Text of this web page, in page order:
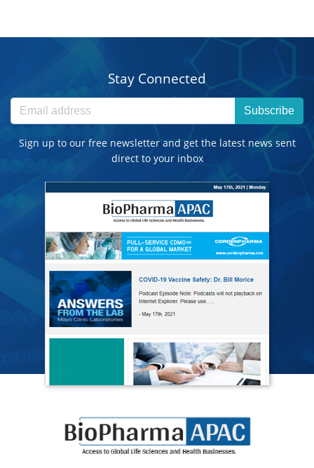
Stay Connected
Subscribe
Sign up to our free newsletter and get the latest news sent
direct to your inbox